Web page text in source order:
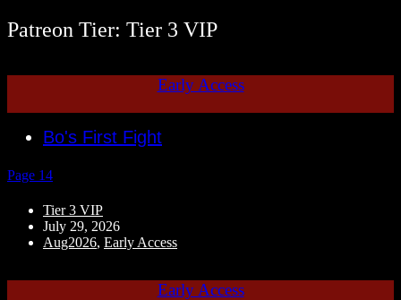
Patreon Tier: Tier 3 VIP
Early Access
Bo's First Fight
Page 14
Tier 3 VIP
July 29, 2026
Aug2026, Early Access
Early Access